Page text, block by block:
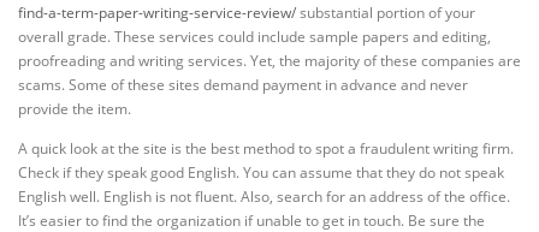
find-a-term-paper-writing-service-review/substantial portion of your
overall grade. These services could include sample papers and editing,
proofreading and writing services. Yet, the majority of these companies are
scams. Some of these sites demand payment in advance and never
provide the item.
A quick look at the site is the best method to spot a fraudulent writing firm.
Check if they speak good English. You can assume that they do not speak
English well. English is not fluent. Also, search for an address of the office.
It’s easier to find the organization if unable to get in touch. Be sure the